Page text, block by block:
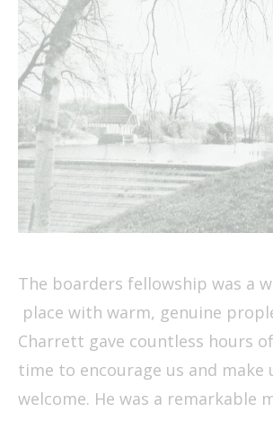
The boarders fellowship was a
place with warm, genuine
Charrett gave countless hours
time to encourage us and make
welcome. He was a remarkable